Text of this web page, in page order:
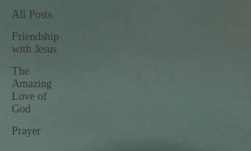
All Posts
Friendship
with Jesus
The
Amazing
Love of
God
Prayer